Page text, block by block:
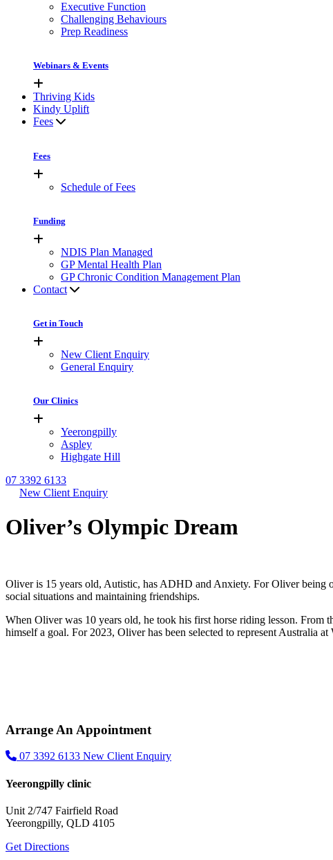
Executive Function
Challenging Behaviours
Prep Readiness
Webinars & Events
Thriving Kids
Kindy Uplift
Fees
Fees
Schedule of Fees
Funding
NDIS Plan Managed
GP Mental Health Plan
GP Chronic Condition Management Plan
Contact
Get in Touch
New Client Enquiry
General Enquiry
Our Clinics
Yeerongpilly
Aspley
Highgate Hill
07 3392 6133
New Client Enquiry
Oliver’s Olympic Dream
Oliver is 15 years old, Autistic, has ADHD and Anxiety. For Oliver being
social situations and maintaining friendships.
When Oliver was 10 years old, he took his first horse riding lesson. From
himself a goal. For 2023, Oliver has been selected to represent Australia
Arrange An Appointment
07 3392 6133 New Client Enquiry
Yeerongpilly clinic
Unit 2/747 Fairfield Road
Yeerongpilly, QLD 4105
Get Directions